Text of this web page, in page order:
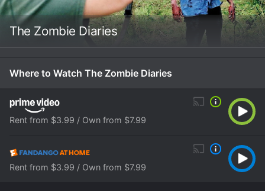
The Zombie Diaries
Where to Watch The Zombie Diaries
Rent from $3.99 / Own from $7.99
Rent from $3.99 / Own from $7.99